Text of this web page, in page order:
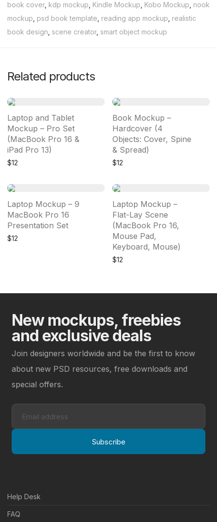
book cover, kdp mockup Kindle Mockup Kobo Mockup nook
mockup psd book template reading app mockup realistic
book design scene creator, smart object mockup
Related products
Laptop and Tablet
Mockup – Pro Set
(MacBook Pro 16 &
iPad Pro 13)
$12
Book Mockup –
Hardcover (4
Objects: Cover, Spine
& Spread)
$12
Laptop Mockup – 9
MacBook Pro 16
Presentation Set
$12
Laptop Mockup –
Flat-Lay Scene
(MacBook Pro 16,
Mouse Pad,
Keyboard, Mouse)
$12
New mockups, freebies
and exclusive deals
Join designers worldwide and be the first to know
about new PSD resources, free downloads and
special offers.
Subscribe
Help Desk
FAQ